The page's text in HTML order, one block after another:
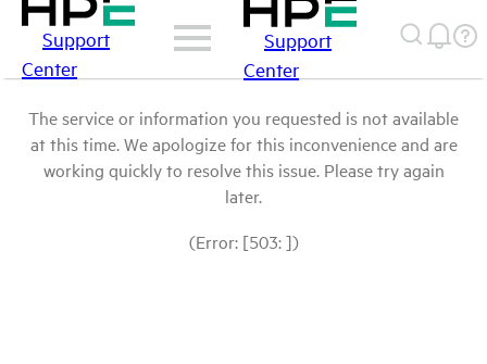
Support
Center
Support
Center
The service or information you requested is not available
at this time. We apologize for this inconvenience and are
working quickly to resolve this issue. Please try again
later.
(Error: [503: ])